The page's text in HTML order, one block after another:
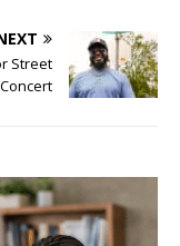
Street